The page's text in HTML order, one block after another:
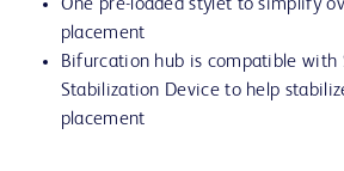
One pre-loaded stylet to simplify
placement
Bifurcation hub is compatible with
Stabilization Device to help
placement